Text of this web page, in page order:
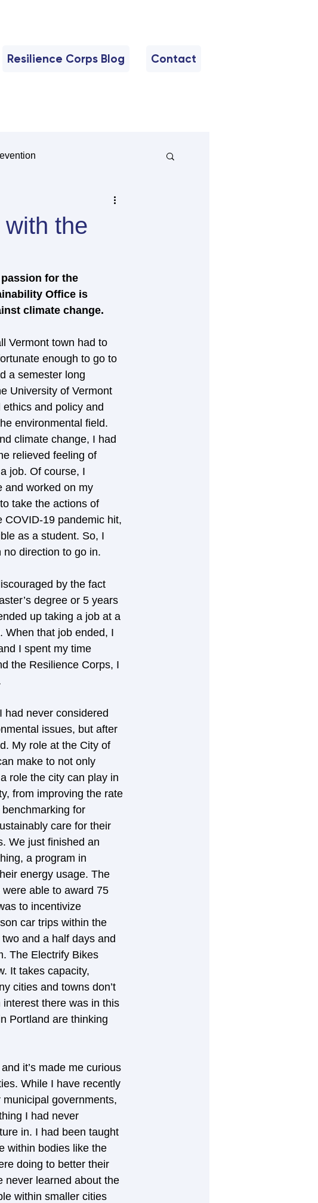
Resilience Corps Blog Contact
the
for the
Office is
climate change.
Vermont town had to
enough to go to
a semester long
University of Vermont
and policy and
environmental field.
climate change, I had
relieved feeling of
job. Of course, I
and worked on my
take the actions of
COVID-19 pandemic hit,
as a student. So, I
direction to go in.
by the fact
degree or 5 years
up taking a job at a
When that job ended, I
I spent my time
the Resilience Corps, I
had never considered
issues, but after
My role at the City of
make to not only
role the city can play in
from improving the rate
for
care for their
We just finished an
a program in
energy usage. The
able to award 75
to incentivize
car trips within the
and a half days and
The Electrify Bikes
It takes capacity,
cities and towns don’t
interest there was in this
Portland are thinking
it’s made me curious
While I have recently
governments,
I had never
in. I had been taught
within bodies like the
doing to better their
never learned about the
within smaller cities